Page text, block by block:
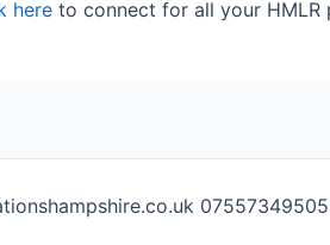
here to connect for all your HMLR